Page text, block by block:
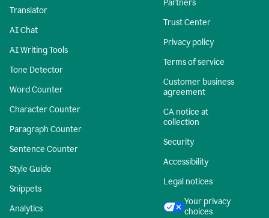
Translator
AI Chat
AI Writing Tools
Tone Detector
Word Counter
Character Counter
Paragraph Counter
Sentence Counter
Style Guide
Snippets
Analytics
Partners
Trust Center
Privacy policy
Terms of service
Customer business
agreement
CA notice at
collection
Security
Accessibility
Legal notices
Your privacy
choices